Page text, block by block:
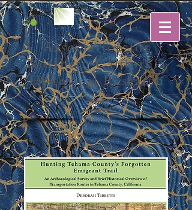
Association for
Northern California
Historical Research